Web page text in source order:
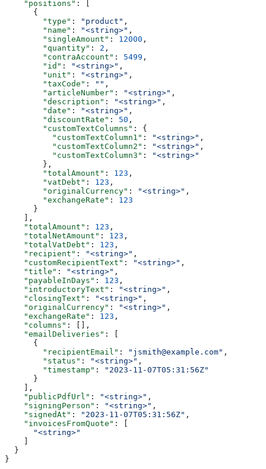
    "positions"
: [
      {
        "type"
: "product" ,
        "name"
: "<string>" ,
        "singleAmount"
: 12000 ,
        "quantity"
: 2 ,
        "contraAccount"
: 5499 ,
        "id"
: "<string>" ,
        "unit"
: "<string>" ,
        "taxCode"
: "" ,
        "articleNumber"
: "<string>" ,
        "description"
: "<string>" ,
        "date"
: "<string>" ,
        "discountRate"
: 50 ,
        "customTextColumns"
: {
          "customTextColumn1"
: "<string>" ,
          "customTextColumn2"
: "<string>" ,
          "customTextColumn3"
:
"<string>"
        },
        "totalAmount"
: 123 ,
        "vatDebt"
: 123 ,
        "originalCurrency"
: "<string>" ,
        "exchangeRate"
: 123
      }
    ],
    "totalAmount"
: 123 ,
    "totalNetAmount"
: 123 ,
    "totalVatDebt"
: 123 ,
    "recipient"
: "<string>" ,
    "customRecipientText"
: "<string>" ,
    "title"
: "<string>" ,
    "payableInDays"
: 123 ,
    "introductoryText"
: "<string>" ,
    "closingText"
: "<string>" ,
    "originalCurrency"
: "<string>" ,
    "exchangeRate"
: 123 ,
    "columns"
: [],
    "emailDeliveries"
: [
      {
        "recipientEmail"
: "jsmith@example.com" ,
        "status"
: "<string>" ,
        "timestamp"
:
"2023-11-07T05:31:56Z"
      }
    ],
    "publicPdfUrl"
: "<string>" ,
    "signingPerson"
: "<string>" ,
    "signedAt"
: "2023-11-07T05:31:56Z" ,
    "invoicesFromQuote"
: [
      "<string>"
    ]
  }
}